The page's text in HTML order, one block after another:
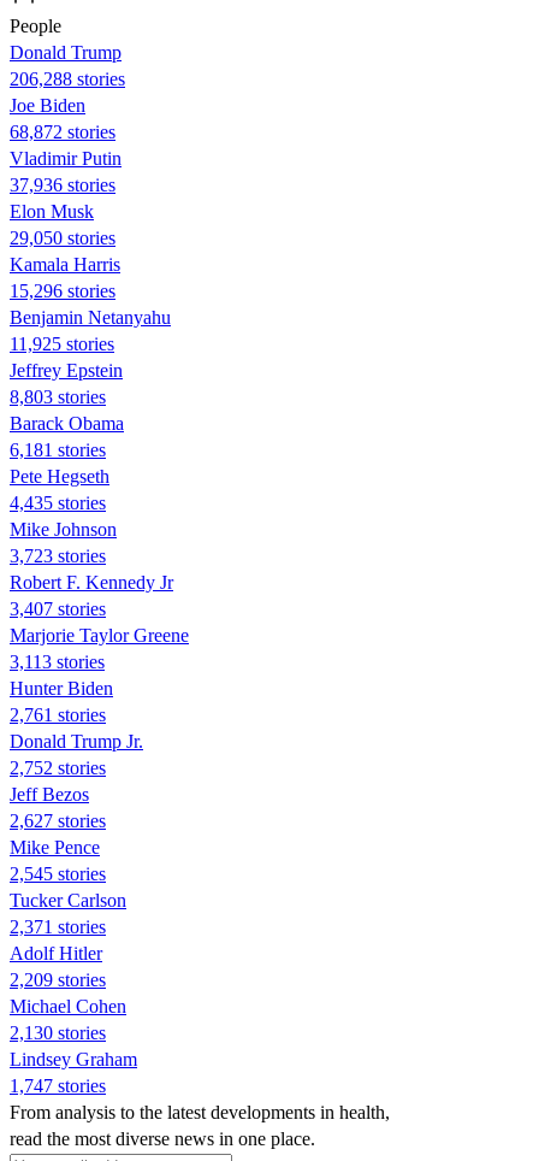
People
Donald Trump
206,288 stories
Joe Biden
68,872 stories
Vladimir Putin
37,936 stories
Elon Musk
29,050 stories
Kamala Harris
15,296 stories
Benjamin Netanyahu
11,925 stories
Jeffrey Epstein
8,803 stories
Barack Obama
6,181 stories
Pete Hegseth
4,435 stories
Mike Johnson
3,723 stories
Robert F. Kennedy Jr
3,407 stories
Marjorie Taylor Greene
3,113 stories
Hunter Biden
2,761 stories
Donald Trump Jr.
2,752 stories
Jeff Bezos
2,627 stories
Mike Pence
2,545 stories
Tucker Carlson
2,371 stories
Adolf Hitler
2,209 stories
Michael Cohen
2,130 stories
Lindsey Graham
1,747 stories
From analysis to the latest developments in health,
read the most diverse news in one place.